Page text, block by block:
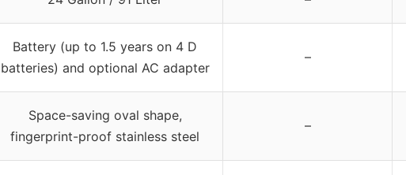
Battery (up to 1.5 years on 4 D
batteries) and optional AC adapter
–
Space-saving oval shape,
fingerprint-proof stainless steel
–